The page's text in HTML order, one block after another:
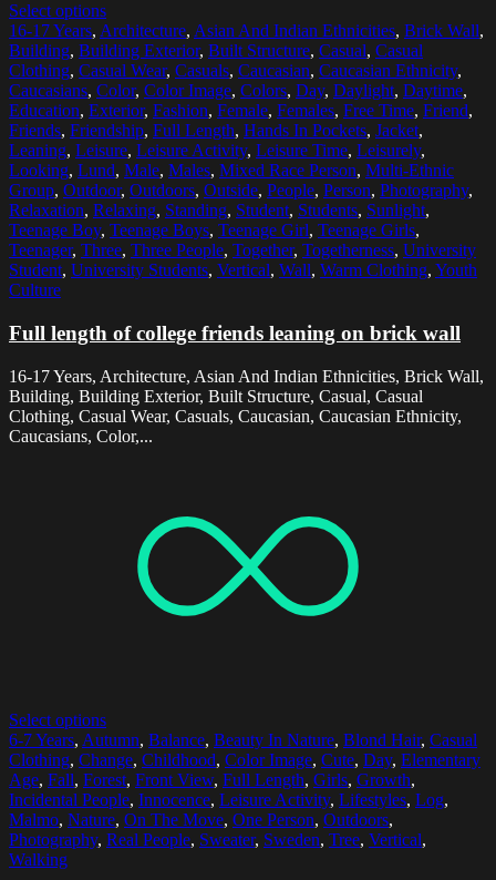
Select options
16-17 Years, Architecture, Asian And Indian Ethnicities, Brick Wall,
Building, Building Exterior, Built Structure, Casual, Casual
Clothing, Casual Wear, Casuals, Caucasian, Caucasian Ethnicity,
Caucasians, Color, Color Image, Colors, Day, Daylight, Daytime,
Education, Exterior, Fashion, Female, Females, Free Time, Friend,
Friends, Friendship, Full Length, Hands In Pockets, Jacket,
Leaning, Leisure, Leisure Activity, Leisure Time, Leisurely,
Looking, Lund, Male, Males, Mixed Race Person, Multi-Ethnic
Group, Outdoor, Outdoors, Outside, People, Person, Photography,
Relaxation, Relaxing, Standing, Student, Students, Sunlight,
Teenage Boy, Teenage Boys, Teenage Girl, Teenage Girls,
Teenager, Three, Three People, Together, Togetherness, University
Student, University Students, Vertical, Wall, Warm Clothing, Youth
Culture
Full length of college friends leaning on brick wall
16-17 Years, Architecture, Asian And Indian Ethnicities, Brick Wall,
Building, Building Exterior, Built Structure, Casual, Casual
Clothing, Casual Wear, Casuals, Caucasian, Caucasian Ethnicity,
Caucasians, Color,...
Select options
6-7 Years, Autumn, Balance, Beauty In Nature, Blond Hair, Casual
Clothing, Change, Childhood, Color Image, Cute, Day, Elementary
Age, Fall, Forest, Front View, Full Length, Girls, Growth,
Incidental People, Innocence, Leisure Activity, Lifestyles, Log,
Malmo, Nature, On The Move, One Person, Outdoors,
Photography, Real People, Sweater, Sweden, Tree, Vertical,
Walking